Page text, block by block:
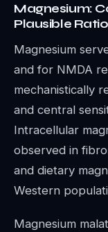
Magnesium:
Plausible
Magnesium
and for NMDA
mechanistically
and central
Intracellular
observed in
and dietary
Western
Magnesium